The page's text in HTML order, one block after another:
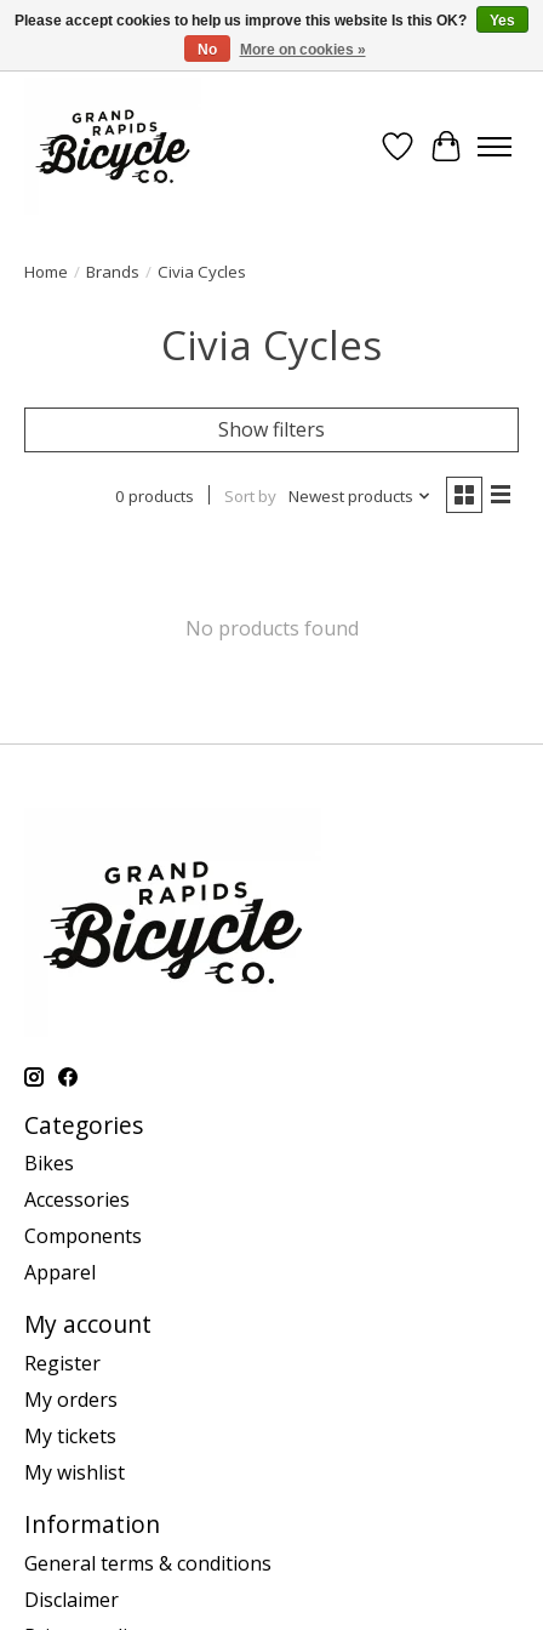
Free shipping when you spend $99 (restrictions apply)
Wish List
Cart
Home / Brands / Civia Cycles
Civia Cycles
Show filters
0 products Sort by Newest products
No products found
Categories
Bikes
Accessories
Components
Apparel
My account
Register
My orders
My tickets
My wishlist
Information
General terms & conditions
Disclaimer
Please accept cookies to help us improve this website Is this OK?
Yes
No
More on cookies »